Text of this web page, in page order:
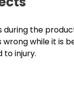
the
while it is
to injury.